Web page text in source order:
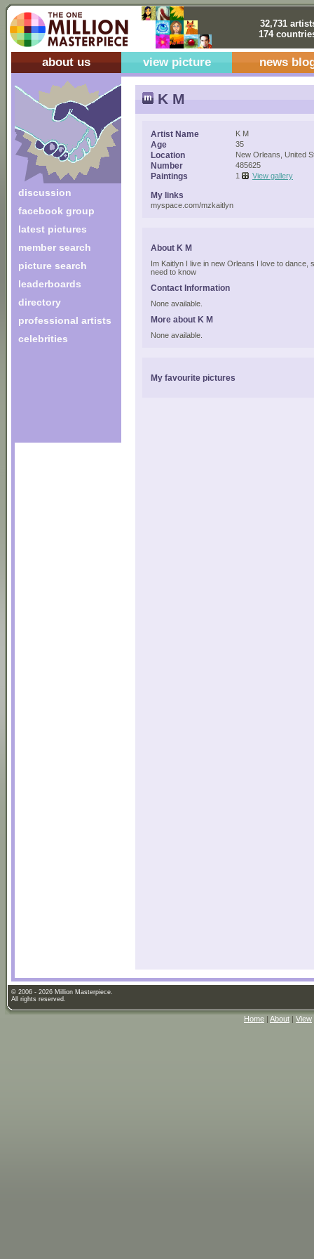
32,731
174
about us view picture news
discussion
facebook group
latest pictures
member search
picture search
leaderboards
directory
professional artists
celebrities
K M
Artist Name K M
Age 35
Location New Orleans, United
Number 485625
Paintings 1 View gallery
My links
myspace.com/mzkaitlyn
About K M
Im Kaitlyn I live in new Orleans I love to dance,
need to know
Contact Information
None available.
More about K M
None available.
My favourite pictures
© 2006 - 2026 Million Masterpiece.
All rights reserved.
Home | About | View